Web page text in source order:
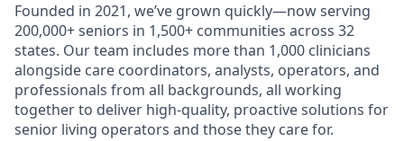
Founded in 2021, we’ve grown quickly—now serving
200,000+ seniors in 1,500+ communities across 32
states. Our team includes more than 1,000 clinicians
alongside care coordinators, analysts, operators, and
professionals from all backgrounds, all working
together to deliver high-quality, proactive solutions for
senior living operators and those they care for.